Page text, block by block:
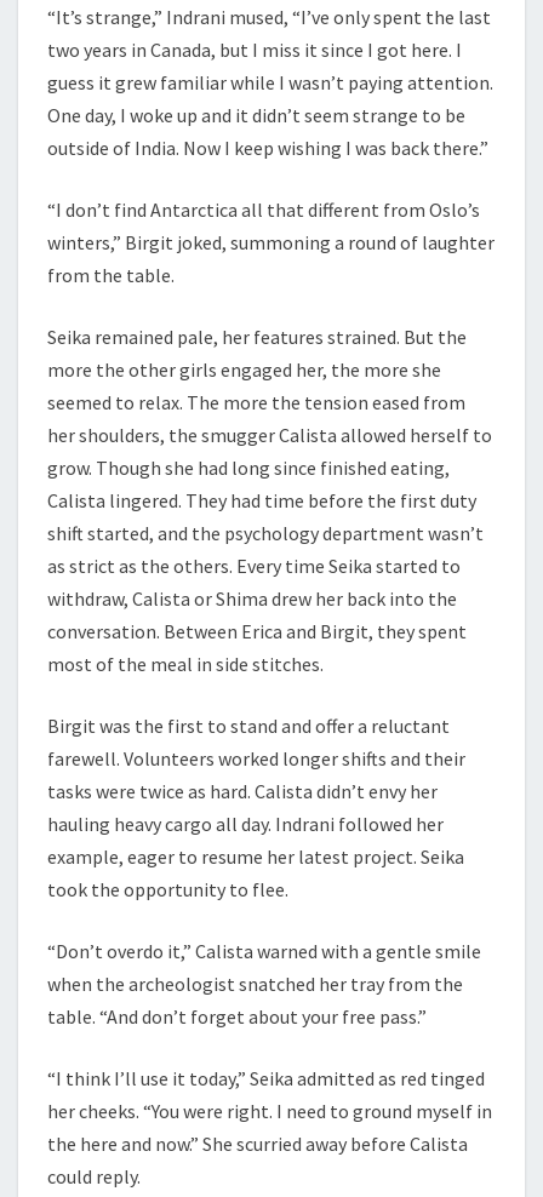
“It’s strange,” Indrani mused, “I’ve only spent the last
two years in Canada, but I miss it since I got here. I
guess it grew familiar while I wasn’t paying attention.
One day, I woke up and it didn’t seem strange to be
outside of India. Now I keep wishing I was back there.”
“I don’t find Antarctica all that different from Oslo’s
winters,” Birgit joked, summoning a round of laughter
from the table.
Seika remained pale, her features strained. But the
more the other girls engaged her, the more she
seemed to relax. The more the tension eased from
her shoulders, the smugger Calista allowed herself to
grow. Though she had long since finished eating,
Calista lingered. They had time before the first duty
shift started, and the psychology department wasn’t
as strict as the others. Every time Seika started to
withdraw, Calista or Shima drew her back into the
conversation. Between Erica and Birgit, they spent
most of the meal in side stitches.
Birgit was the first to stand and offer a reluctant
farewell. Volunteers worked longer shifts and their
tasks were twice as hard. Calista didn’t envy her
hauling heavy cargo all day. Indrani followed her
example, eager to resume her latest project. Seika
took the opportunity to flee.
“Don’t overdo it,” Calista warned with a gentle smile
when the archeologist snatched her tray from the
table. “And don’t forget about your free pass.”
“I think I’ll use it today,” Seika admitted as red tinged
her cheeks. “You were right. I need to ground myself in
the here and now.” She scurried away before Calista
could reply.